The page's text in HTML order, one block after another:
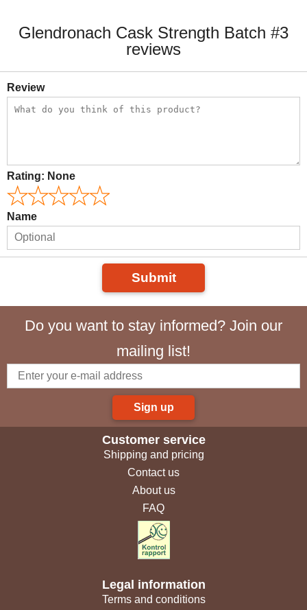
Glendronach Cask Strength Batch #3
reviews
Review
Rating: None
Name
Submit
Do you want to stay informed? Join our
mailing list!
Sign up
Customer service
Shipping and pricing
Contact us
About us
FAQ
Legal information
Terms and conditions